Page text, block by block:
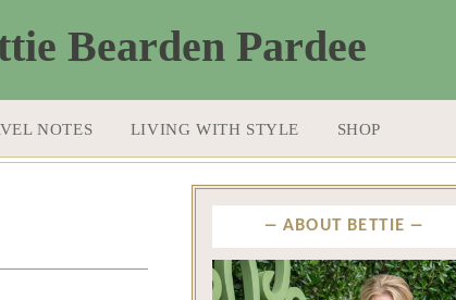
NOTES LIVING WITH STYLE SHOP
ABOUT BETTIE